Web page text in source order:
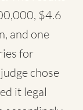
$4.6
and one
for
chose
it legal